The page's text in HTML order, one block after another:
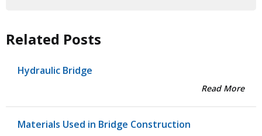
Related Posts
Hydraulic Bridge
Read More
Materials Used in Bridge Construction